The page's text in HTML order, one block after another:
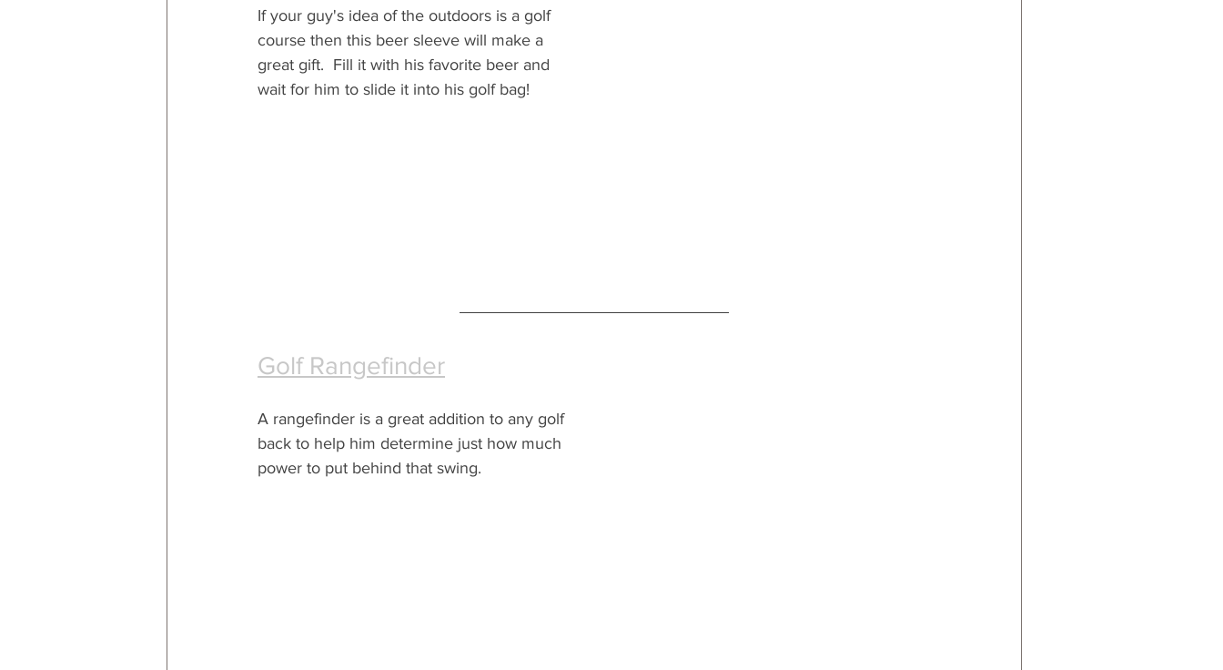
If your guy's idea of the outdoors is a golf
course then this beer sleeve will make a
great gift.  Fill it with his favorite beer and
wait for him to slide it into his golf bag!
Golf Rangefinder
A rangefinder is a great addition to any golf
back to help him determine just how much
power to put behind that swing.